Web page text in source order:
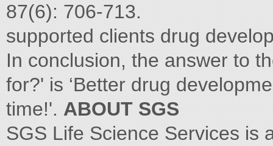
87(6): 706-713.
supported clients drug
In conclusion, the answer to
for?' is ‘Better drug
time!'. ABOUT SGS
SGS Life Science Services is